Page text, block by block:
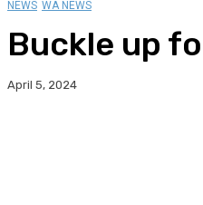
NEWS WA NEWS
Buckle up
April 5, 2024